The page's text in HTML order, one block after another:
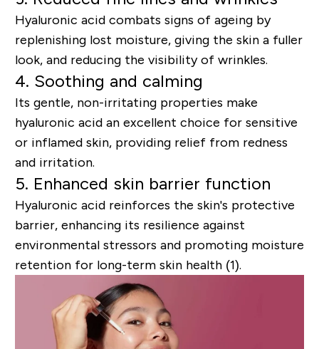
Hyaluronic acid combats signs of ageing by
replenishing lost moisture, giving the skin a fuller
look, and reducing the visibility of wrinkles.
4. Soothing and calming
Its gentle, non-irritating properties make
hyaluronic acid an excellent choice for sensitive
or inflamed skin, providing relief from redness
and irritation.
5. Enhanced skin barrier function
Hyaluronic acid reinforces the skin's protective
barrier, enhancing its resilience against
environmental stressors and promoting moisture
retention for long-term skin health (1).